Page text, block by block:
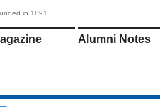
in 1891
Alumni Notes